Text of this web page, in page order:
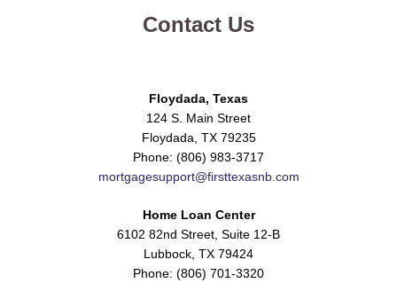
Contact Us
Floydada, Texas
124 S. Main Street
Floydada, TX 79235
Phone: (806) 983-3717
mortgagesupport@firsttexasnb.com
Home Loan Center
6102 82nd Street, Suite 12-B
Lubbock, TX 79424
Phone: (806) 701-3320